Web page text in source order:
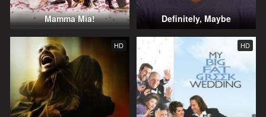
Mamma Mia! Definitely, Maybe
HD HD